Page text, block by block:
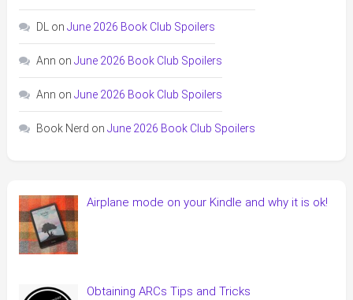
DL on June 2026 Book Club Spoilers
Ann on June 2026 Book Club Spoilers
Ann on June 2026 Book Club Spoilers
Book Nerd on June 2026 Book Club Spoilers
Airplane mode on your Kindle and why it is ok!
Obtaining ARCs Tips and Tricks